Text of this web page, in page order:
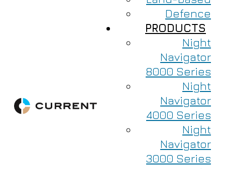
Defence
PRODUCTS
Night
Navigator
8000 Series
Night
Navigator
4000 Series
Night
Navigator
3000 Series